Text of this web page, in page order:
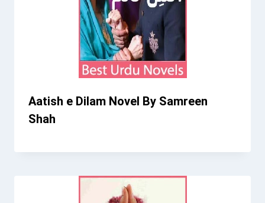
Aatish e Dilam Novel By Samreen
Shah